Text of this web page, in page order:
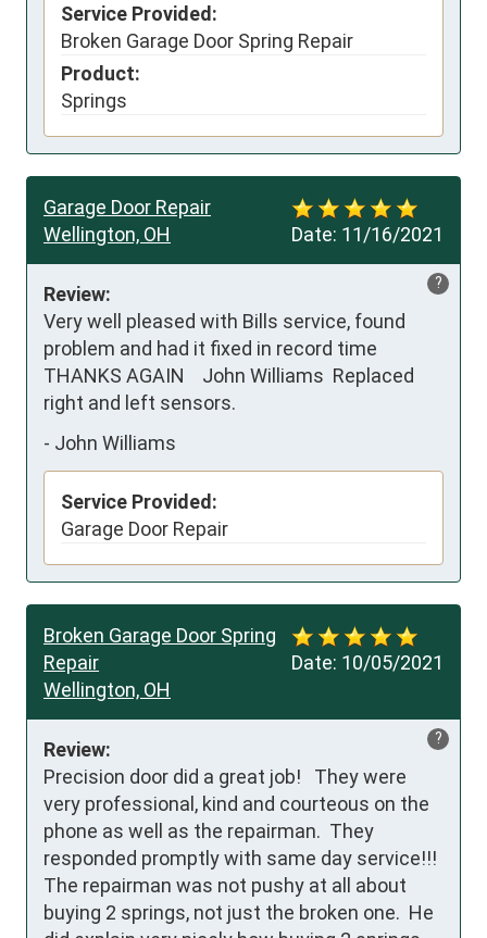
Service Provided:
Broken Garage Door Spring Repair
Product:
Springs
Date: 11/16/2021
Garage Door Repair
Wellington, OH
?
Review:
Very well pleased with Bills service, found
problem and had it fixed in record time
THANKS AGAIN    John Williams  Replaced
right and left sensors.
- John Williams
Service Provided:
Garage Door Repair
Date: 10/05/2021
Broken Garage Door Spring
Repair
Wellington, OH
?
Review:
Precision door did a great job!   They were
very professional, kind and courteous on the
phone as well as the repairman.  They
responded promptly with same day service!!!
The repairman was not pushy at all about
buying 2 springs, not just the broken one.  He